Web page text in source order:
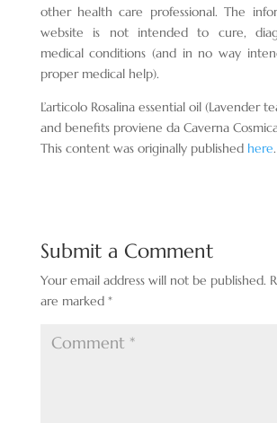
other health care professional. The
website is not intended to cure,
medical conditions (and in no way
proper medical help).
L’articolo Rosalina essential oil (Lavender
and benefits proviene da Caverna
This content was originally published here.
Submit a Comment
Your email address will not be published.
are marked *